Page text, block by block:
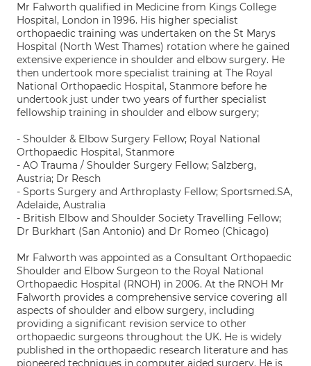
Mr Falworth qualified in Medicine from Kings College
Hospital, London in 1996. His higher specialist
orthopaedic training was undertaken on the St Marys
Hospital (North West Thames) rotation where he gained
extensive experience in shoulder and elbow surgery. He
then undertook more specialist training at The Royal
National Orthopaedic Hospital, Stanmore before he
undertook just under two years of further specialist
fellowship training in shoulder and elbow surgery;
- Shoulder & Elbow Surgery Fellow; Royal National
Orthopaedic Hospital, Stanmore
- AO Trauma / Shoulder Surgery Fellow; Salzberg,
Austria; Dr Resch
- Sports Surgery and Arthroplasty Fellow; Sportsmed.SA,
Adelaide, Australia
- British Elbow and Shoulder Society Travelling Fellow;
Dr Burkhart (San Antonio) and Dr Romeo (Chicago)
Mr Falworth was appointed as a Consultant Orthopaedic
Shoulder and Elbow Surgeon to the Royal National
Orthopaedic Hospital (RNOH) in 2006. At the RNOH Mr
Falworth provides a comprehensive service covering all
aspects of shoulder and elbow surgery, including
providing a significant revision service to other
orthopaedic surgeons throughout the UK. He is widely
published in the orthopaedic research literature and has
pioneered techniques in computer aided surgery. He is